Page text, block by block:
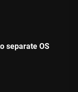
separate OS